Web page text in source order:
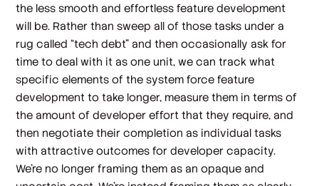
the less smooth and effortless feature development
will be. Rather than sweep all of those tasks under a
rug called “tech debt” and then occasionally ask for
time to deal with it as one unit, we can track what
specific elements of the system force feature
development to take longer, measure them in terms of
the amount of developer effort that they require, and
then negotiate their completion as individual tasks
with attractive outcomes for developer capacity.
We’re no longer framing them as an opaque and